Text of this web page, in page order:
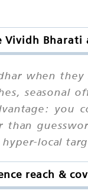
Vividh
when
seasonal
you
local
reach &